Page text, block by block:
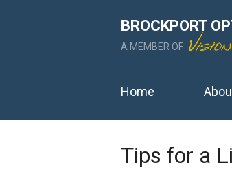
BROCKPORT
A MEMBER OF
Home
Tips for a